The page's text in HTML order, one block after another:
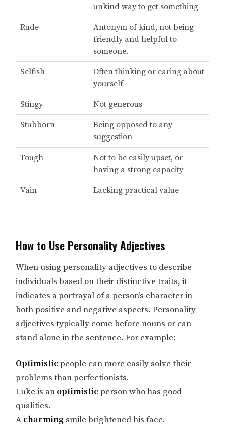
unkind way to get something
Rude
Antonym of kind, not being
friendly and helpful to
someone.
Selfish
Often thinking or caring about
yourself
Stingy Not generous
Stubborn
Being opposed to any
suggestion
Tough
Not to be easily upset, or
having a strong capacity
Vain Lacking practical value
How to Use Personality Adjectives
When using personality adjectives to describe
individuals based on their distinctive traits, it
indicates a portrayal of a person’s character in
both positive and negative aspects. Personality
adjectives typically come before nouns or can
stand alone in the sentence. For example:
Optimisticpeople can more easily solve their
problems than perfectionists.
Luke is an optimisticperson who has good
qualities.
A charming smile brightened his face.